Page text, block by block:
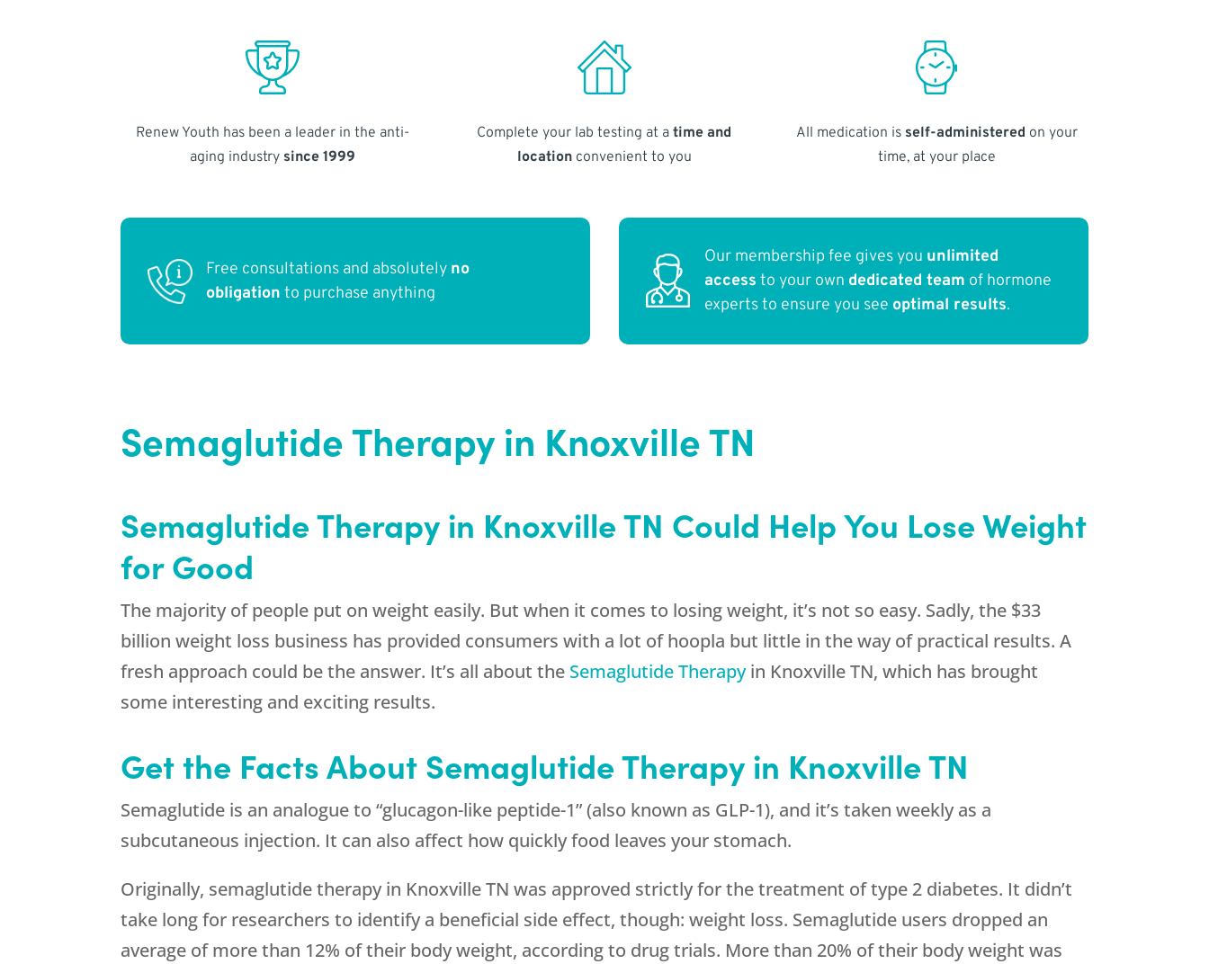
Renew Youth has been a leader in the anti-
aging industry since 1999
Complete your lab testing at atime and
locationconvenient to you
All medication is self-administered on your
time, at your place
Free consultations and absolutely no
obligation to purchase anything
Our membership fee gives you unlimited
access to your own dedicated team of hormone
experts to ensure you see optimal results.
Semaglutide Therapy in Knoxville TN
Semaglutide Therapy in Knoxville TN Could Help You Lose Weight
for Good
The majority of people put on weight easily. But when it comes to losing weight, it’s not so easy. Sadly, the $33
billion weight loss business has provided consumers with a lot of hoopla but little in the way of practical results. A
fresh approach could be the answer. It’s all about the Semaglutide Therapyin Knoxville TN, which has brought
some interesting and exciting results.
Get the Facts About Semaglutide Therapy in Knoxville TN
Semaglutide is an analogue to “glucagon-like peptide-1” (also known as GLP-1), and it’s taken weekly as a
subcutaneous injection. It can also affect how quickly food leaves your stomach.
Originally, semaglutide therapy in Knoxville TN was approved strictly for the treatment of type 2 diabetes. It didn’t
take long for researchers to identify a beneficial side effect, though: weight loss. Semaglutide users dropped an
average of more than 12% of their body weight, according to drug trials. More than 20% of their body weight was